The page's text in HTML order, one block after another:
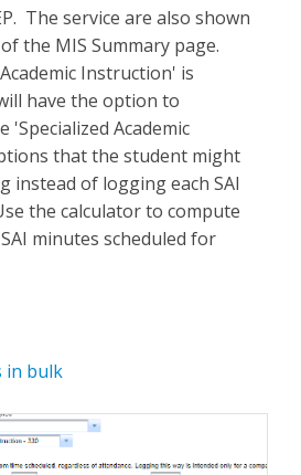
The service are also shown
the MIS Summary page.
Instruction' is
have the option to
'Specialized Academic
that the student might
instead of logging each SAI
the calculator to compute
minutes scheduled for
in bulk